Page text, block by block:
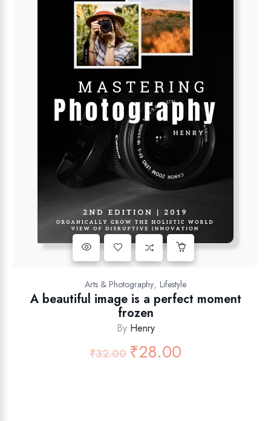
Arts & Photography, Lifestyle
A beautiful image is a perfect moment
frozen
By Henry
₹32.00 ₹28.00